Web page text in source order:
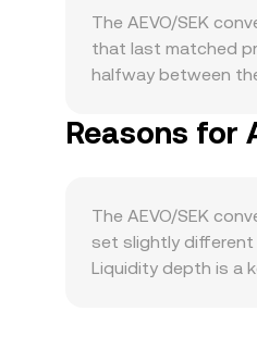
moves, and
can translate to a
demand and thus
derivatives
localized Swedish
including futures
The AEVO/SEK
that last matched
halfway between
more influence to
× conversion rate,
of token reserves
aggregated AEVO/
Reasons for
The AEVO/SEK
set slightly different
Liquidity depth is a